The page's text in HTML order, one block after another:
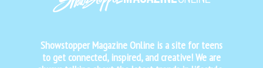
Showstopper Magazine Online is a site for teens
to get connected, inspired, and creative! We are